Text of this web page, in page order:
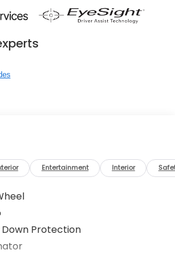
Entertainment Interior
Protection